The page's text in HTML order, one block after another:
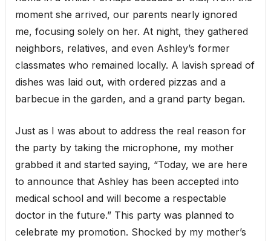
moment she arrived, our parents nearly ignored
me, focusing solely on her. At night, they gathered
neighbors, relatives, and even Ashley’s former
classmates who remained locally. A lavish spread of
dishes was laid out, with ordered pizzas and a
barbecue in the garden, and a grand party began.
Just as I was about to address the real reason for
the party by taking the microphone, my mother
grabbed it and started saying, “Today, we are here
to announce that Ashley has been accepted into
medical school and will become a respectable
doctor in the future.” This party was planned to
celebrate my promotion. Shocked by my mother’s